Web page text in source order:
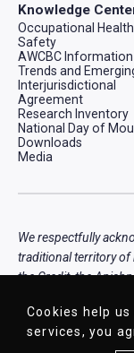
Knowledge
Occupational
Safety
AWCBC
Trends and
Interjurisdictional
Agreement
Research Inventory
National Day of
Downloads
Media
We respectfully
traditional territory
the Credit, the
Nations, Inuit, and
Cookies help
services, you